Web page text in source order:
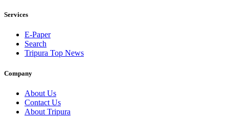
Services
E-Paper
Search
Tripura Top News
Company
About Us
Contact Us
About Tripura